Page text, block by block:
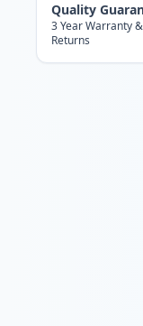
Quality
3 Year Warranty
Returns